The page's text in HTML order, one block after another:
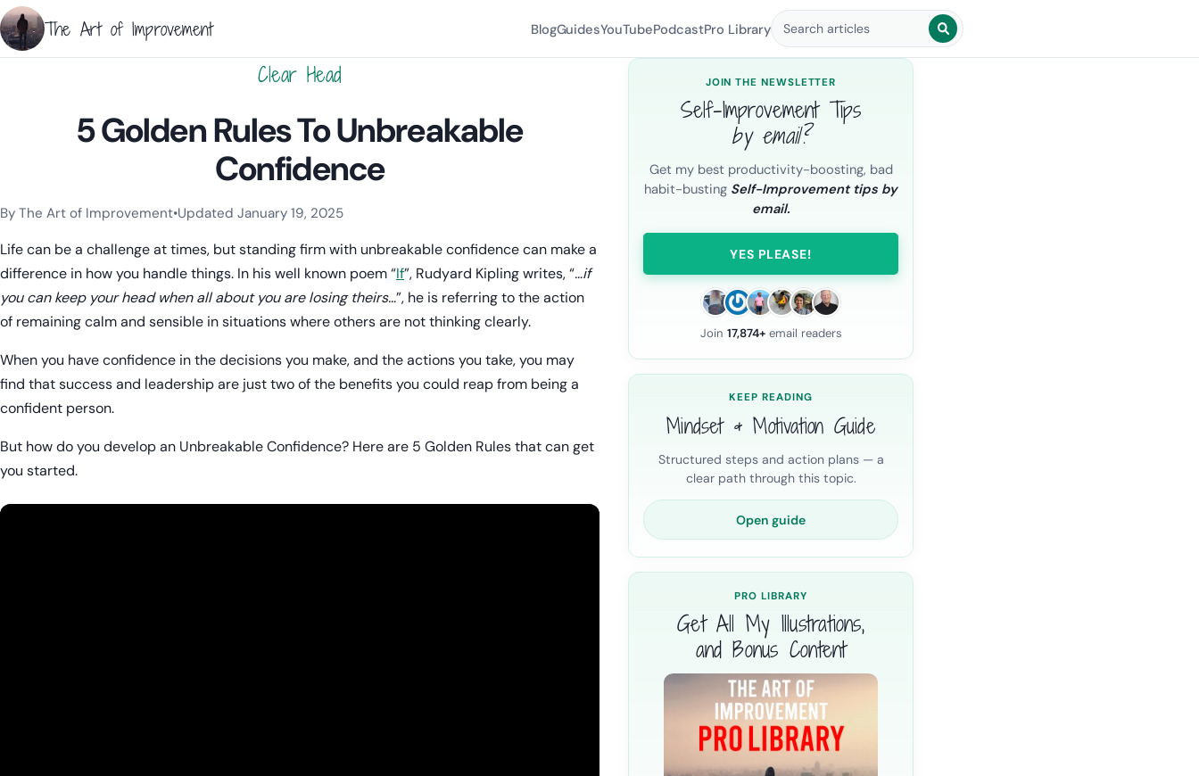
The Art of Improvement BlogGuidesYouTubePodcastPro Library Search blog posts
Clear Head
5 Golden Rules To Unbreakable
Confidence
Categories:Resilience & Mental Health,Mindset & Motivation
By The Art of Improvement•Updated January 19, 2025
Life can be a challenge at times, but standing firm with unbreakable confidence can make a
difference in how you handle things. In his well known poem “If”, Rudyard Kipling writes, “…if
you can keep your head when all about you are losing theirs…”, he is referring to the action
of remaining calm and sensible in situations where others are not thinking clearly.
When you have confidence in the decisions you make, and the actions you take, you may
find that success and leadership are just two of the benefits you could reap from being a
confident person.
But how do you develop an Unbreakable Confidence? Here are 5 Golden Rules that can get
you started.
JOIN THE NEWSLETTER
Self-Improvement Tips
by email?
Get my best productivity-boosting, bad
habit-busting Self-Improvement tips by
email.
YES PLEASE!
Join 17,874+email readers
KEEP READING
Mindset & Motivation Guide
Structured steps and action plans — a
clear path through this topic.
Open guide
PRO LIBRARY
Get All My Illustrations,
and Bonus Content